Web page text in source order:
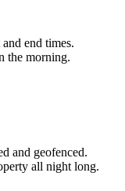
end times.
the morning.
and geofenced.
all night long.